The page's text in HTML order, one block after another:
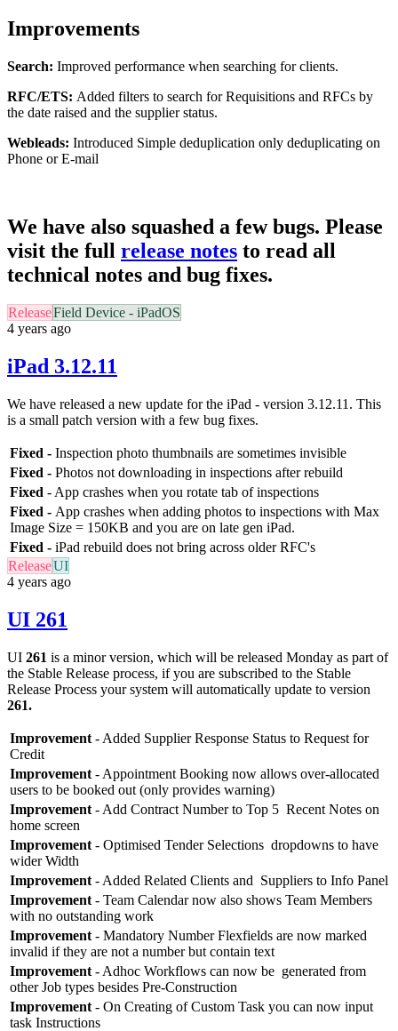
Improvements
Search: Improved performance when searching for clients.
RFC/ETS: Added filters to search for Requisitions and RFCs by
the date raised and the supplier status.
Webleads: Introduced Simple deduplication only deduplicating on
Phone or E-mail
We have also squashed a few bugs. Please
visit the full release notes to read all
technical notes and bug fixes.
ReleaseField Device - iPadOS
4 years ago
iPad 3.12.11
We have released a new update for the iPad - version 3.12.11. This
is a small patch version with a few bug fixes.
Fixed - Inspection photo thumbnails are sometimes invisible
Fixed - Photos not downloading in inspections after rebuild
Fixed - App crashes when you rotate tab of inspections
Fixed - App crashes when adding photos to inspections with Max
Image Size = 150KB and you are on late gen iPad.
Fixed - iPad rebuild does not bring across older RFC's
ReleaseUI
4 years ago
UI 261
UI 261 is a minor version, which will be released Monday as part of
the Stable Release process, if you are subscribed to the Stable
Release Process your system will automatically update to version
261.
Improvement - Added Supplier Response Status to Request for
Credit
Improvement - Appointment Booking now allows over-allocated
users to be booked out (only provides warning)
Improvement - Add Contract Number to Top 5 Recent Notes on
home screen
Improvement - Optimised Tender Selections dropdowns to have
wider Width
Improvement - Added Related Clients and Suppliers to Info Panel
Improvement - Team Calendar now also shows Team Members
with no outstanding work
Improvement - Mandatory Number Flexfields are now marked
invalid if they are not a number but contain text
Improvement - Adhoc Workflows can now be generated from
other Job types besides Pre-Construction
Improvement - On Creating of Custom Task you can now input
task Instructions